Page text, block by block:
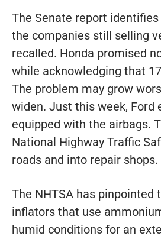
The Senate report
the companies still selling
recalled. Honda promised
while acknowledging that
The problem may grow
widen. Just this week,
equipped with the airbags.
National Highway Traffic
roads and into repair shops.
The NHTSA has
inflators that use
humid conditions for an